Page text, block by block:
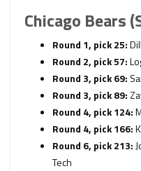
Chicago Bears
Round 1, pick 25:
Round 2, pick 57:
Round 3, pick 69:
Round 3, pick 89:
Round 4, pick 124:
Round 4, pick 166:
Round 6, pick 213:
Tech